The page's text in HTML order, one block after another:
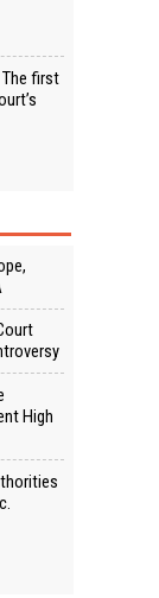
The first
High